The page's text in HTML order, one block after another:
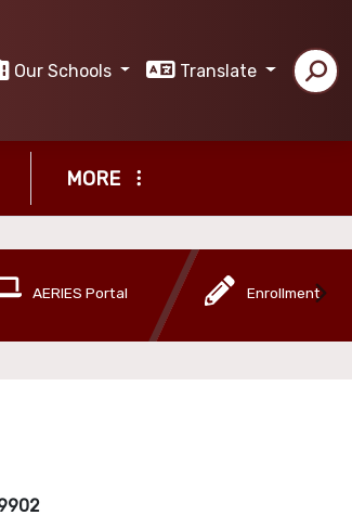
Our Schools Translate
MORE
AERIES Portal Enrollment